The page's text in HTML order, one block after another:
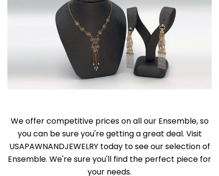
We offer competitive prices on all our Ensemble, so
you can be sure you're getting a great deal. Visit
USAPAWNANDJEWELRY today to see our selection of
Ensemble. We're sure you'll find the perfect piece for
your needs.